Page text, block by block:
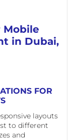
Mobile
in Dubai,
FOR
layouts
to different
and